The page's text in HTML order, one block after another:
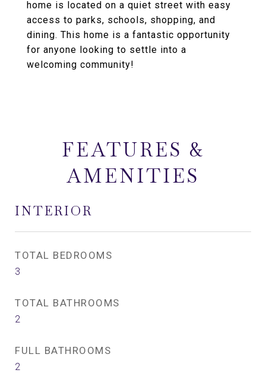
home is located on a quiet street with easy
access to parks, schools, shopping, and
dining. This home is a fantastic opportunity
for anyone looking to settle into a
welcoming community!
FEATURES &
AMENITIES
INTERIOR
TOTAL BEDROOMS
3
TOTAL BATHROOMS
2
FULL BATHROOMS
2